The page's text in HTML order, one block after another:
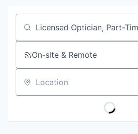
INSTITUTE
Job title, company or keyword
On-site & Remote
Location